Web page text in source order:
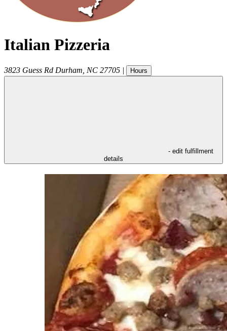
Italian Pizzeria
3823 Guess Rd Durham NC 27705 | Hours
- edit fulfillment
details